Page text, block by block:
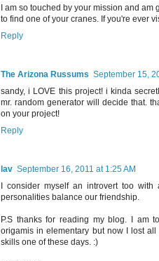
I am so touched by your mission and
to find one of your cranes. If you're ever
Reply
The Arizona Russums September 15,
sandy, i LOVE this project! i kinda
mr. random generator will decide that.
on your project!
Reply
lav September 16, 2011 at 1:25 AM
I consider myself an introvert too
personalities balance our friendship.
P.S thanks for reading my blog. I am
origamis in elementary but now I lost
skills one of these days. :)